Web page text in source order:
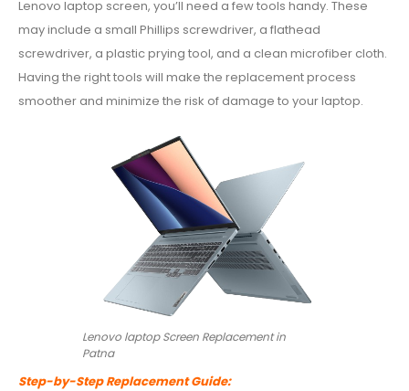
Lenovo laptop screen, you’ll need a few tools handy. These
may include a small Phillips screwdriver, a flathead
screwdriver, a plastic prying tool, and a clean microfiber cloth.
Having the right tools will make the replacement process
smoother and minimize the risk of damage to your laptop.
Lenovo laptop Screen Replacement in
Patna
Step-by-Step Replacement Guide: